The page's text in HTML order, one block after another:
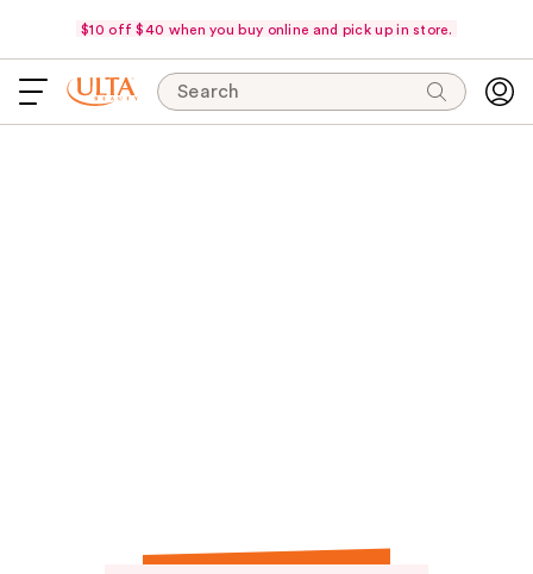
$10 off $40 when you buy online and pick up in store.
Search